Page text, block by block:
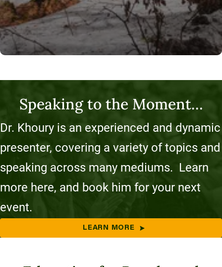
Speaking to the Moment…
Dr. Khoury is an experienced and dynamic
presenter, covering a variety of topics and
speaking across many mediums. Learn
more here, and book him for your next
event.
LEARN MORE